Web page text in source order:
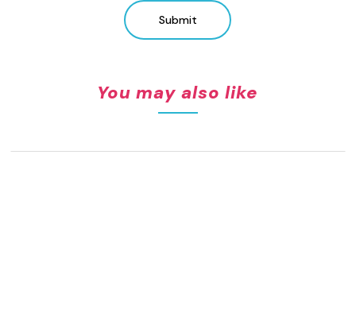
Submit
You may also like